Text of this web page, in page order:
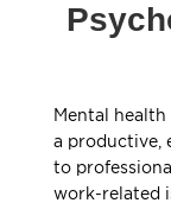
Mental
a productive,
to
work-related